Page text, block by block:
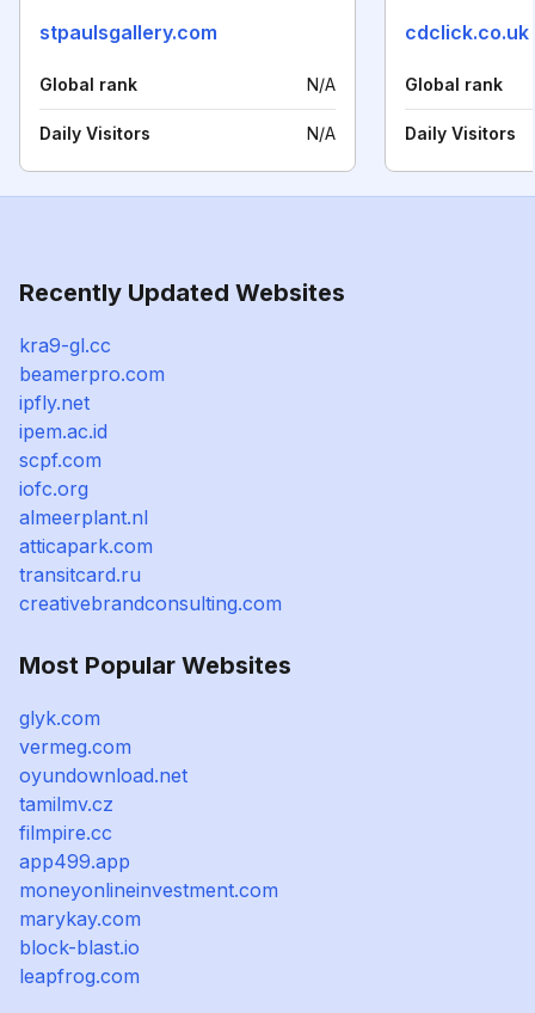
stpaulsgallery.com
Global rank N/A
Daily Visitors N/A
cdclick.co.uk
Global rank
Daily Visitors
Recently Updated Websites
kra9-gl.cc
beamerpro.com
ipfly.net
ipem.ac.id
scpf.com
iofc.org
almeerplant.nl
atticapark.com
transitcard.ru
creativebrandconsulting.com
Most Popular Websites
glyk.com
vermeg.com
oyundownload.net
tamilmv.cz
filmpire.cc
app499.app
moneyonlineinvestment.com
marykay.com
block-blast.io
leapfrog.com